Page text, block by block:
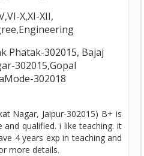
X,XI-XII,
Phatak-302015, Bajaj
302015,Gopal
302018
Nagar, Jaipur-302015) B+ is
qualified. i like teaching. it
4 years exp in teaching and
more details.